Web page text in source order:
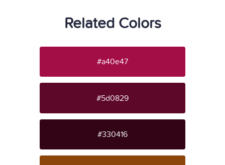
Related Colors
#a40e47
#5d0829
#330416